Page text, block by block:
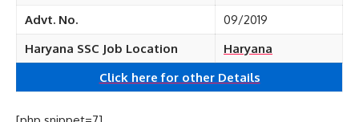
Advt. No.
09/2019
Haryana SSC Job Location
Haryana
Click here for other Details